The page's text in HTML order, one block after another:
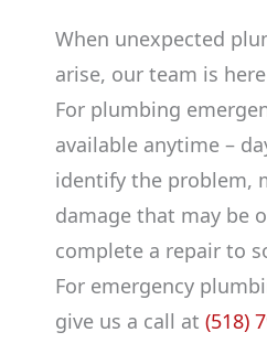
When unexpected
arise, our team is
For plumbing
available anytime –
identify the problem,
damage that may be
complete a repair to
For emergency
give us a call at (518)